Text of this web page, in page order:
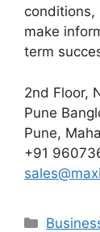
make
term
2nd Floor,
Pune
Pune,
+91